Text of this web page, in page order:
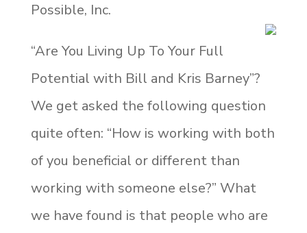
Possible, Inc.
“Are You Living Up To Your Full
Potential with Bill and Kris Barney”?
We get asked the following question
quite often: “How is working with both
of you beneficial or different than
working with someone else?” What
we have found is that people who are